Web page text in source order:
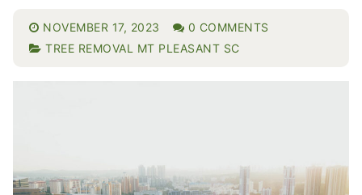
NOVEMBER 17, 2023
0 COMMENTS
TREE REMOVAL MT PLEASANT SC